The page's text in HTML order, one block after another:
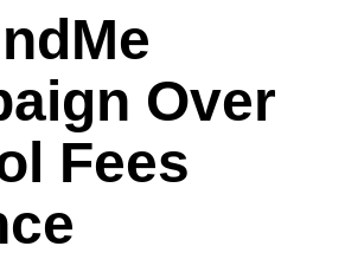
Over
Fees